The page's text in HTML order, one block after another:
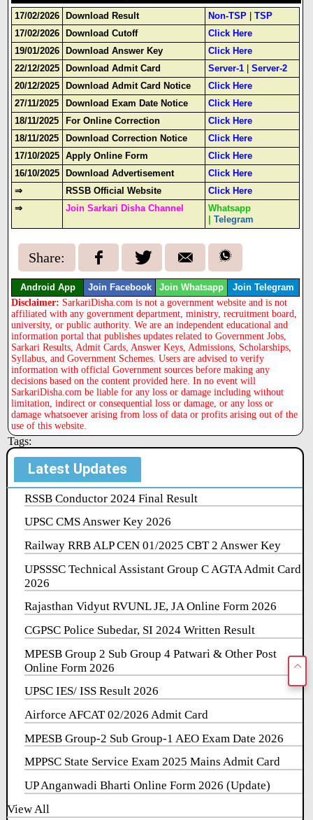
17/02/2026 Download Result Non-TSP |TSP
17/02/2026
Download Cutoff
Click Here
19/01/2026
Download Answer Key
Click Here
22/12/2025
Download Admit Card Server-1 |Server-2
20/12/2025
Download Admit Card Notice
Click Here
27/11/2025
Download Exam Date Notice
Click Here
18/11/2025
For Online Correction
Click Here
18/11/2025
Download Correction Notice
Click Here
17/10/2025
Apply Online Form
Click Here
16/10/2025
Download Advertisement
Click Here
⇒
RSSB Official Website
Click Here
⇒
Join Sarkari Disha Channel
Whatsapp
|Telegram
Share:
Android App Join Facebook Join Whatsapp Join Telegram
Disclaimer: SarkariDisha.com is not a government website and is not
affiliated with any government department, ministry, recruitment board,
university, or public authority. We are an independent educational and
information portal that publishes updates related to Government Jobs,
Sarkari Results, Admit Cards, Answer Keys, Admissions, Scholarships,
Syllabus, and Government Schemes. Users are advised to verify
information with official Government sources before making any
decisions based on the content provided here. In no event will
SarkariDisha.com be liable for any loss or damage including without
limitation, indirect or consequential loss or damage, or any loss or
damage whatsoever arising from loss of data or profits arising out of the
use of this website.
Tags:
Latest Updates
RSSB Conductor 2024 Final Result
UPSC CMS Answer Key 2026
Railway RRB ALP CEN 01/2025 CBT 2 Answer Key
UPSSSC Technical Assistant Group C AGTA Admit Card
2026
Rajasthan Vidyut RVUNL JE, JA Online Form 2026
CGPSC Police Subedar, SI 2024 Written Result
MPESB Group 2 Sub Group 4 Patwari & Other Post
Online Form 2026
UPSC IES/ ISS Result 2026
Airforce AFCAT 02/2026 Admit Card
MPESB Group-2 Sub Group-1 AEO Exam Date 2026
MPPSC State Service Exam 2025 Mains Admit Card
UP Anganwadi Bharti Online Form 2026 (Update)
View All